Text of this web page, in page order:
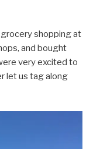
shopping at
and bought
very excited to
let us tag along